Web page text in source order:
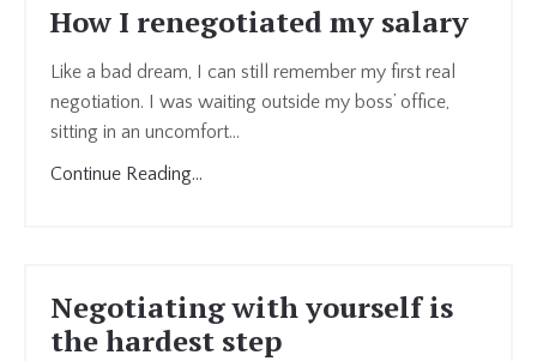
How I renegotiated my salary
Like a bad dream, I can still remember my first real
negotiation. I was waiting outside my boss’ office,
sitting in an uncomfort...
Continue Reading...
Negotiating with yourself is
the hardest step